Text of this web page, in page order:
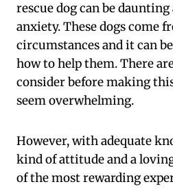
rescue dog can be
anxiety. These dogs come
circumstances and it can
how to help them. There
consider before making
seem overwhelming.
However, with adequate
kind of attitude and a
of the most rewarding